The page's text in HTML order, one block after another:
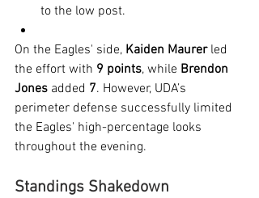
to the low post.
On the Eagles' side, Kaiden Maurer led
the effort with 9 points, while Brendon
Jones added 7. However, UDA’s
perimeter defense successfully limited
the Eagles' high-percentage looks
throughout the evening.
Standings Shakedown